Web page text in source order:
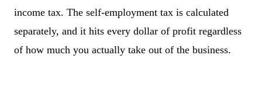
income tax. The self-employment tax is calculated
separately, and it hits every dollar of profit regardless
of how much you actually take out of the business.